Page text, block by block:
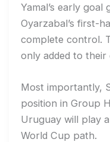
Yamal’s early goal
Oyarzabal’s first-
complete control.
only added to their
Most importantly,
position in Group
Uruguay will play
World Cup path.